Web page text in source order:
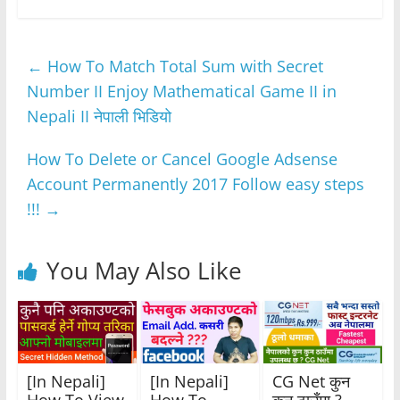
b
o
o
k
A
p
p
n
g
er
a
m
← How To Match Total Sum with Secret
Number II Enjoy Mathematical Game II in
Nepali II नेपाली भिडियो
How To Delete or Cancel Google Adsense
Account Permanently 2017 Follow easy steps
!!! →
You May Also Like
[In Nepali]
[In Nepali]
CG Net कुन